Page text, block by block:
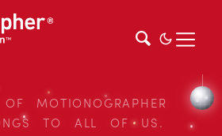
MOTIONOGRAPHER
TO ALL OF US.